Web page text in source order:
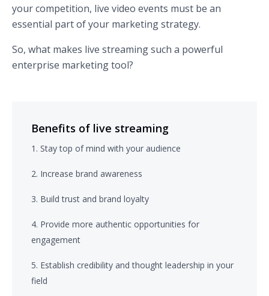
your competition, live video events must be an
essential part of your marketing strategy.
So, what makes live streaming such a powerful
enterprise marketing tool?
Benefits of live streaming
1. Stay top of mind with your audience
2. Increase brand awareness
3. Build trust and brand loyalty
4. Provide more authentic opportunities for
engagement
5. Establish credibility and thought leadership in your
field